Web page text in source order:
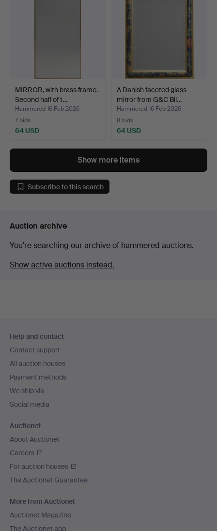
MIRROR, with brass frame.
Second half of t…
Hammered 16 Feb 2026
7 bids
64 USD
A Danish faceted glass
mirror from G&C Bil…
Hammered 16 Feb 2026
8 bids
64 USD
Show more items
Subscribe to this search
Auction archive
You're searching our archive of hammered auctions.
Show active auctions instead.
navigation
Help and contact
Contact support
All auction houses
Payment methods
We ship via
Social media
Auctionet
About Auctionet
Careers
For auction houses
The Auctionet Guarantee
More from Auctionet
Auctionet Magazine
The Auctionet app